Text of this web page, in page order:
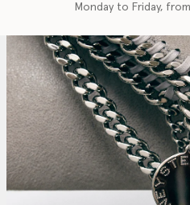
Monday to Friday,